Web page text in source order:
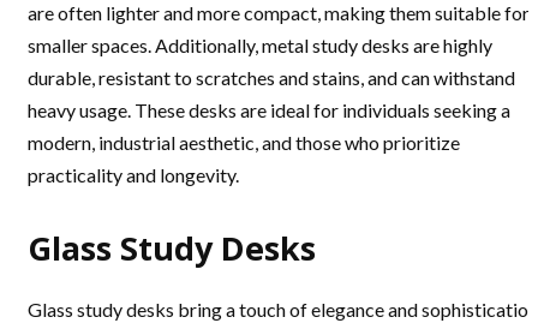
are often lighter and more compact, making them suitable for
smaller spaces. Additionally, metal study desks are highly
durable, resistant to scratches and stains, and can withstand
heavy usage. These desks are ideal for individuals seeking a
modern, industrial aesthetic, and those who prioritize
practicality and longevity.
Glass Study Desks
Glass study desks bring a touch of elegance and sophistication